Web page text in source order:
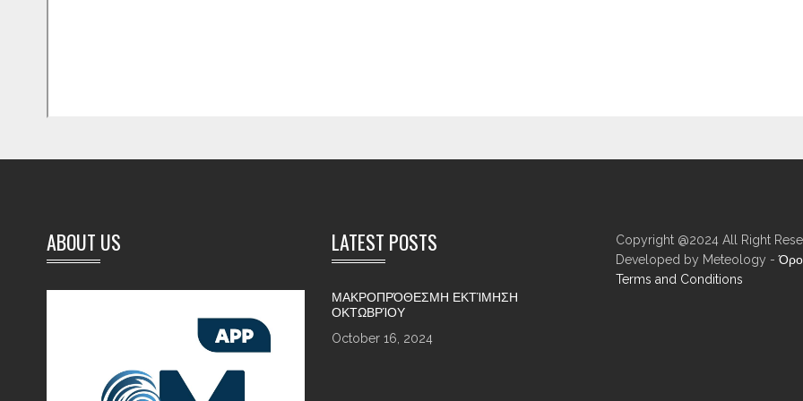
ABOUT US LATEST POSTS
ΜΑΚΡΟΠΡΌΘΕΣΜΗ ΕΚΤΊΜΗΣΗ
ΟΚΤΩΒΡΊΟΥ
October 16, 2024
Copyright @2024 All Right
Developed by Meteology -
Terms and Conditions